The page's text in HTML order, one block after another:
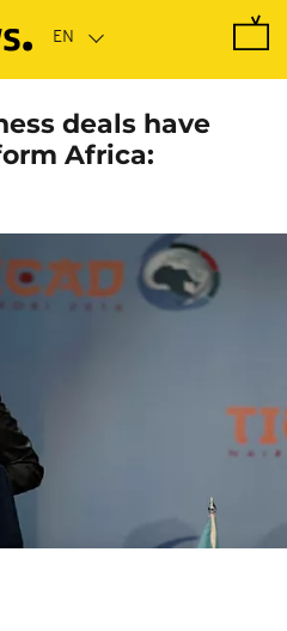
deals have
Africa: